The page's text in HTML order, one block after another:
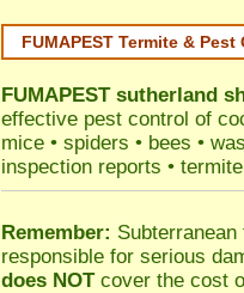
FUMAPEST Termite & Pest
FUMAPEST sutherland
effective pest control of
mice • spiders • bees •
inspection reports •
Remember:
responsible for serious
does NOTcover the cost